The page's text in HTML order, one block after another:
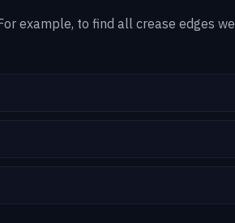
example, to find all crease edges we